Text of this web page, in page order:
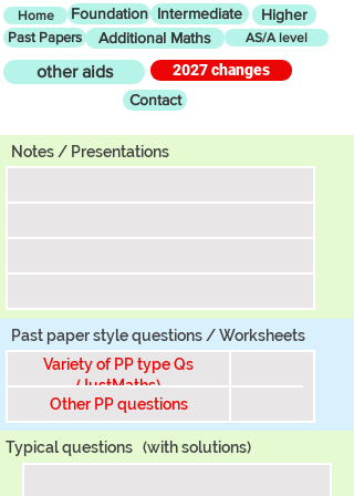
Home Foundation Intermediate Higher
Past Papers Additional Maths AS/A level
other aids
2027 changes
Contact
Tier
Notes / Presentations
Past paper style questions / Worksheets
Variety of PP type Qs
(JustMaths)
Other PP questions
Typical questions (with solutions)